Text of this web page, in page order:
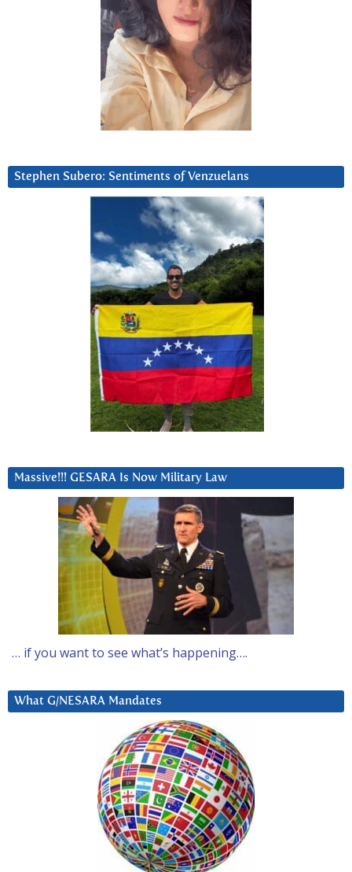
Stephen Subero: Sentiments of Venzuelans
Massive!!! GESARA Is Now Military Law
… if you want to see what’s happening….
What G/NESARA Mandates